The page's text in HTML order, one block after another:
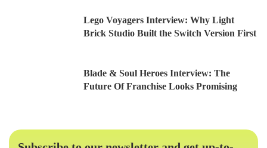
Lego Voyagers Interview: Why Light
Brick Studio Built the Switch Version First
Blade & Soul Heroes Interview: The
Future Of Franchise Looks Promising